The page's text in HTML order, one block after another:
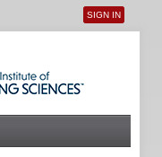
User menu
SIGN IN